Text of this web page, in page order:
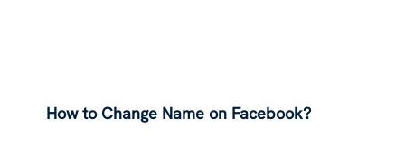
How to Change Name on Facebook?